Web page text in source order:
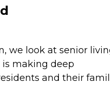
we look at senior
making deep
and their